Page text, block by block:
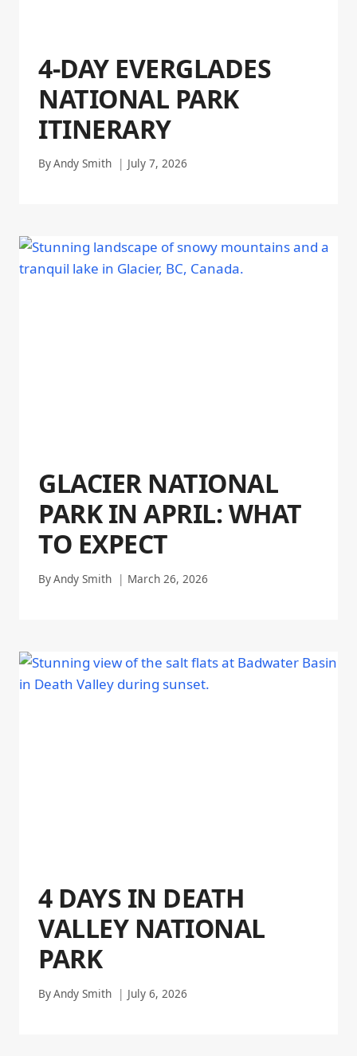
4-DAY EVERGLADES
NATIONAL PARK
ITINERARY
ByAndy Smith July 7, 2026
GLACIER NATIONAL
PARK IN APRIL: WHAT
TO EXPECT
ByAndy Smith March 26, 2026
4 DAYS IN DEATH
VALLEY NATIONAL
PARK
ByAndy Smith July 6, 2026